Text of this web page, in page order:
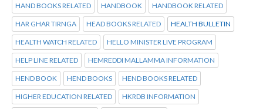
HAND BOOKS RELATED HANDBOOK HANDBOOK RELATED
HAR GHAR TIRNGA HEAD BOOKS RELATED HEALTH BULLETIN
HEALTH WATCH RELATED HELLO MINISTER LIVE PROGRAM
HELP LINE RELATED HEMREDDI MALLAMMA INFORMATION
HEND BOOK HEND BOOKS HEND BOOKS RELATED
HIGHER EDUCATION RELATED HKRDB INFORMATION